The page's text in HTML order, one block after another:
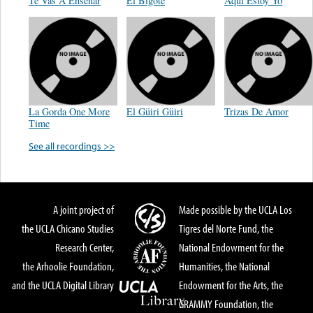
La Gorda One More
Time
El Güiri Güiri Trizas De Amor
See all recordings >>
A joint project of
the UCLA Chicano Studies
Research Center,
the Arhoolie Foundation,
and the UCLA Digital Library
Made possible by the UCLA Los
Tigres del Norte Fund, the
National Endowment for the
Humanities, the National
Endowment for the Arts, the
GRAMMY Foundation, the